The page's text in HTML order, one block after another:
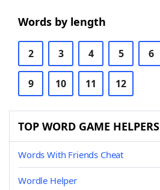
Words by length
2 3 4 5 6
9 10 11 12
TOP WORD GAME HELPERS
Words With Friends Cheat
Wordle Helper